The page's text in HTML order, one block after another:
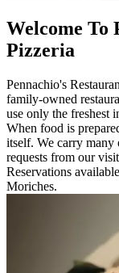
Welcome To
Pizzeria
Pennachio's
family-owned
use only the freshest
When food is
itself. We carry many
requests from our
Reservations
Moriches.